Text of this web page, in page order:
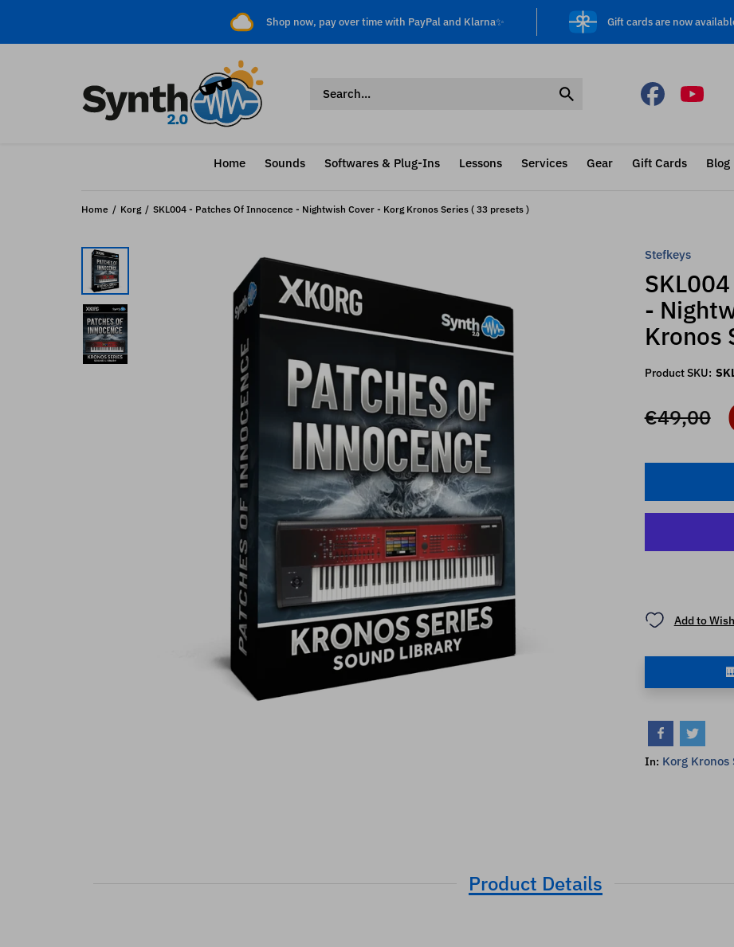
Shop now, pay over time with PayPal and Klarna✨ Gift cards are now
Home Sounds Softwares & Plug-Ins Lessons Services Gear Gift Cards Blog
Home Korg SKL004 - Patches Of Innocence - Nightwish Cover - Korg Kronos Series ( 33 presets )
Stefkeys
-
Kronos
Product SKU:
€49,00
Add to
In: Korg Kronos
Product Details